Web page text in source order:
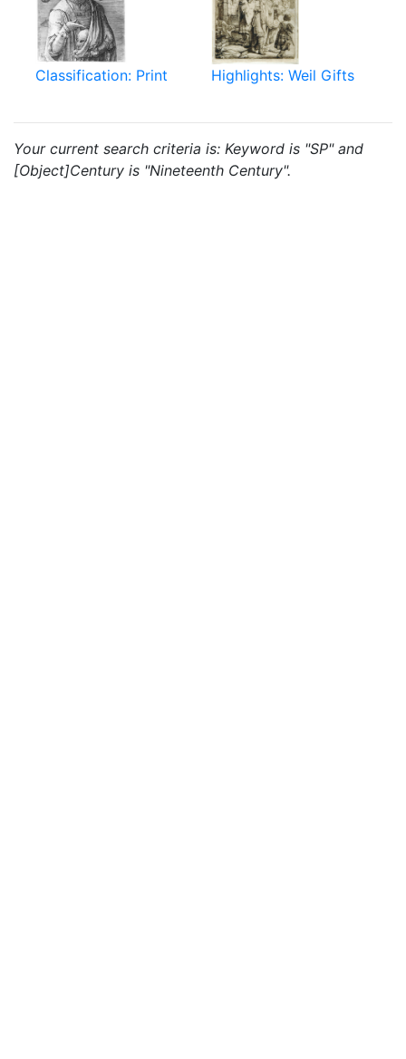
Classification: Print Highlights: Weil Gifts
Your current search criteria is: Keyword is "SP" and
[Object]Century is "Nineteenth Century".